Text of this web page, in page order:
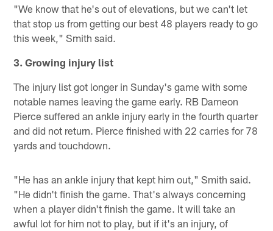
"We know that he's out of elevations, but we can't let
that stop us from getting our best 48 players ready to go
this week," Smith said.
3. Growing injury list
The injury list got longer in Sunday's game with some
notable names leaving the game early. RB Dameon
Pierce suffered an ankle injury early in the fourth quarter
and did not return. Pierce finished with 22 carries for 78
yards and touchdown.
"He has an ankle injury that kept him out," Smith said.
"He didn't finish the game. That's always concerning
when a player didn't finish the game. It will take an
awful lot for him not to play, but if it's an injury, of